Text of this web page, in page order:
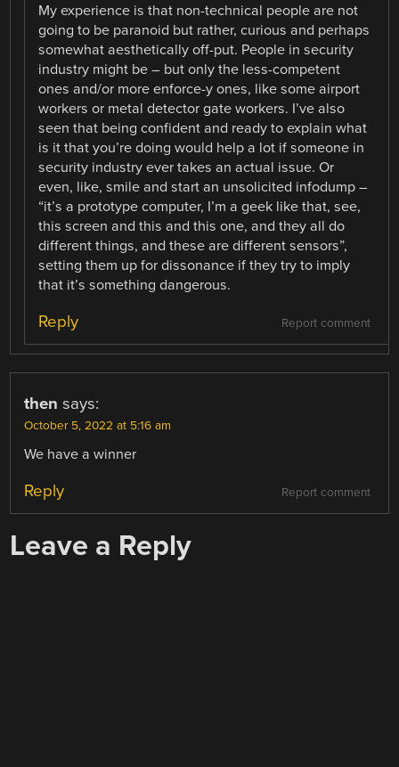
My experience is that non-technical people are not
going to be paranoid but rather, curious and perhaps
somewhat aesthetically off-put. People in security
industry might be – but only the less-competent
ones and/or more enforce-y ones, like some airport
workers or metal detector gate workers. I’ve also
seen that being confident and ready to explain what
is it that you’re doing would help a lot if someone in
security industry ever takes an actual issue. Or
even, like, smile and start an unsolicited infodump –
“it’s a prototype computer, I’m a geek like that, see,
this screen and this and this one, and they all do
different things, and these are different sensors”,
setting them up for dissonance if they try to imply
that it’s something dangerous.
Report comment
Reply
then says:
October 5, 2022 at 5:16 am
We have a winner
Report comment
Reply
Leave a Reply